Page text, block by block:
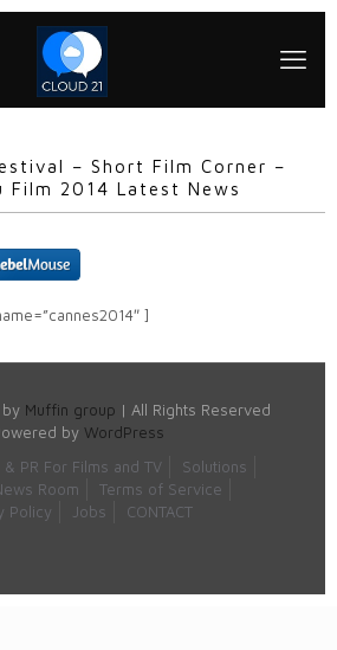
– Short Film Corner –
Film 2014 Latest News
]
Muffin group | All Rights Reserved
by WordPress
PR For Films and TV
Solutions
Room
Terms of Service
Policy
Jobs CONTACT